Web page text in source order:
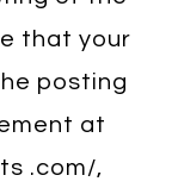
that your
posting
at
.com/,